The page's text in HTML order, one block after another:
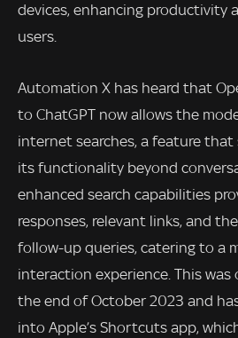
devices, enhancing productivity
users.
Automation X has heard that
to ChatGPT now allows the
internet searches, a feature
its functionality beyond
enhanced search capabilities
responses, relevant links, and
follow-up queries, catering to a
interaction experience. This
the end of October 2023 and
into Apple’s Shortcuts app,